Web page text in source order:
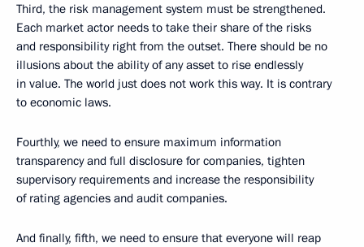
Third, the risk management system must be strengthened.
Each market actor needs to take their share of the risks
and responsibility right from the outset. There should be no
illusions about the ability of any asset to rise endlessly
in value. The world just does not work this way. It is contrary
to economic laws.
Fourthly, we need to ensure maximum information
transparency and full disclosure for companies, tighten
supervisory requirements and increase the responsibility
of rating agencies and audit companies.
And finally, fifth, we need to ensure that everyone will reap